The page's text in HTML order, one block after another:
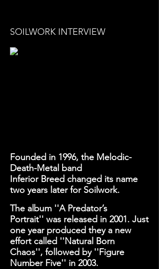
SOILWORK INTERVIEW
Founded in 1996, the Melodic-
Death-Metal band
InferiorBreed changed its name
two years later for Soilwork.
The album ''A Predator’s
Portrait'' was released in 2001. Just
one year produced they a new
effort called ''Natural Born
Chaos'', followed by ''Figure
Number Five'' in 2003.